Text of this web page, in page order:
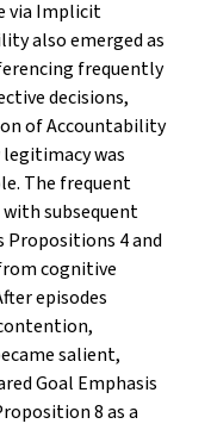
via Implicit
also emerged as
frequently
decisions,
of Accountability
was
The frequent
subsequent
4 and
cognitive
episodes
salient,
Goal Emphasis
8 as a